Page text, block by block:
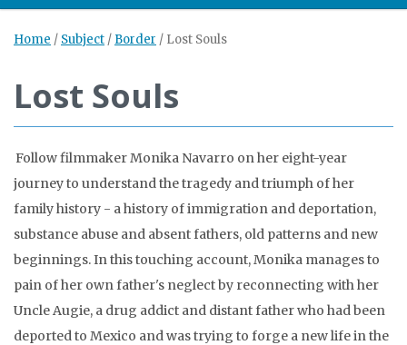
Home / Subject / Border / Lost Souls
Lost Souls
Follow filmmaker Monika Navarro on her eight-year
journey to understand the tragedy and triumph of her
family history - a history of immigration and deportation,
substance abuse and absent fathers, old patterns and new
beginnings. In this touching account, Monika manages to
pain of her own father's neglect by reconnecting with her
Uncle Augie, a drug addict and distant father who had been
deported to Mexico and was trying to forge a new life in the